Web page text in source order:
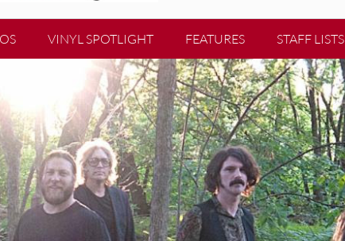
VINYL SPOTLIGHT FEATURES STAFF LISTS